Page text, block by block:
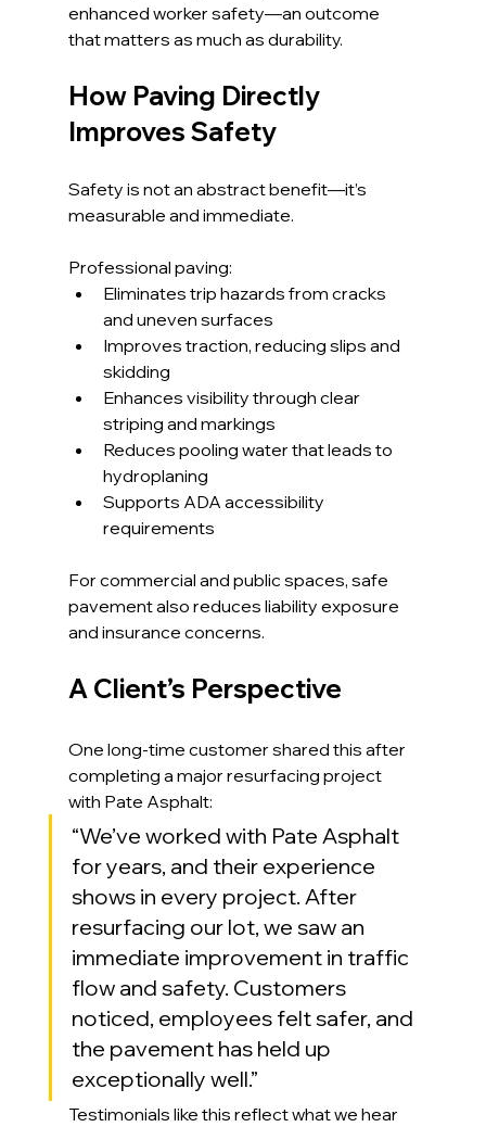
enhanced worker safety—an outcome
that matters as much as durability.
How Paving Directly
Improves Safety
Safety is not an abstract benefit—it’s
measurable and immediate.
Professional paving:
Eliminates trip hazards from cracks
and uneven surfaces
Improves traction, reducing slips and
skidding
Enhances visibility through clear
striping and markings
Reduces pooling water that leads to
hydroplaning
Supports ADA accessibility
requirements
For commercial and public spaces, safe
pavement also reduces liability exposure
and insurance concerns.
A Client’s Perspective
One long-time customer shared this after
completing a major resurfacing project
with Pate Asphalt:
“We’ve worked with Pate Asphalt
for years, and their experience
shows in every project. After
resurfacing our lot, we saw an
immediate improvement in traffic
flow and safety. Customers
noticed, employees felt safer, and
the pavement has held up
exceptionally well.”
Testimonials like this reflect what we hear